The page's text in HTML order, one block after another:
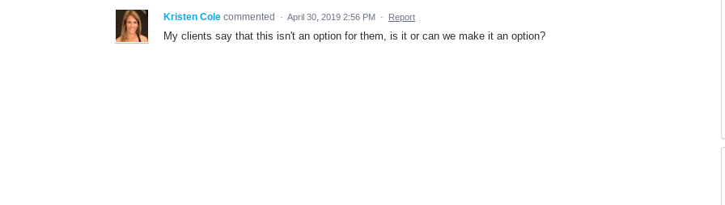
Kristen Cole commented · April 30, 2019 2:56 PM · Report
My clients say that this isn't an option for them, is it or can we make it an option?